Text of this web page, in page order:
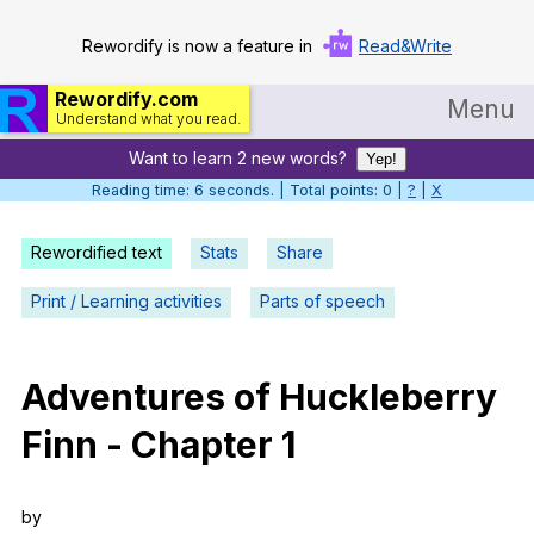
Rewordify is now a feature in Read&Write
Rewordify.com
Understand what you read. Menu
Home
Help
Settings
Teach smarter
Search / browse classic literature
Want to learn 2 new words?
Yep!
Reading time: 7 seconds. | Total points: 0 | ? X
Rewordified text Stats Share
Print / Learning activities Parts of speech
Adventures of Huckleberry
Finn - Chapter 1
by